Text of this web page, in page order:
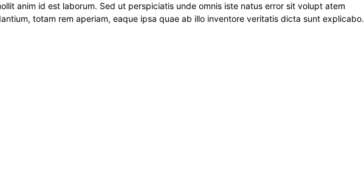
anim id est laborum. Sed ut perspiciatis unde omnis iste natus error sit volupt atem
totam rem aperiam, eaque ipsa quae ab illo inventore veritatis dicta sunt explicabo.